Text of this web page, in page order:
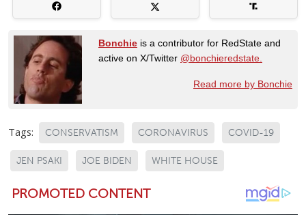
Bonchie is a contributor for RedState and
active on X/Twitter @bonchieredstate.
Read more by Bonchie
Tags: CONSERVATISM CORONAVIRUS COVID-19
JEN PSAKI JOE BIDEN WHITE HOUSE